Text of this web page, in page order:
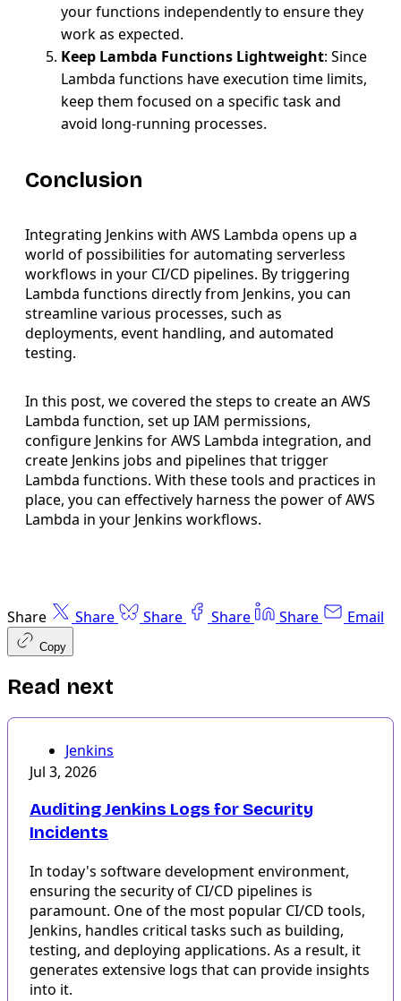
your functions independently to ensure they
work as expected.
Keep Lambda Functions Lightweight: Since
Lambda functions have execution time limits,
keep them focused on a specific task and
avoid long-running processes.
Conclusion
Integrating Jenkins with AWS Lambda opens up a
world of possibilities for automating serverless
workflows in your CI/CD pipelines. By triggering
Lambda functions directly from Jenkins, you can
streamline various processes, such as
deployments, event handling, and automated
testing.
In this post, we covered the steps to create an AWS
Lambda function, set up IAM permissions,
configure Jenkins for AWS Lambda integration, and
create Jenkins jobs and pipelines that trigger
Lambda functions. With these tools and practices in
place, you can effectively harness the power of AWS
Lambda in your Jenkins workflows.
Share Share Share Share Share Email
Copy
Read next
Jenkins
Jul 3, 2026
Auditing Jenkins Logs for Security
Incidents
In today's software development environment,
ensuring the security of CI/CD pipelines is
paramount. One of the most popular CI/CD tools,
Jenkins, handles critical tasks such as building,
testing, and deploying applications. As a result, it
generates extensive logs that can provide insights
into it.